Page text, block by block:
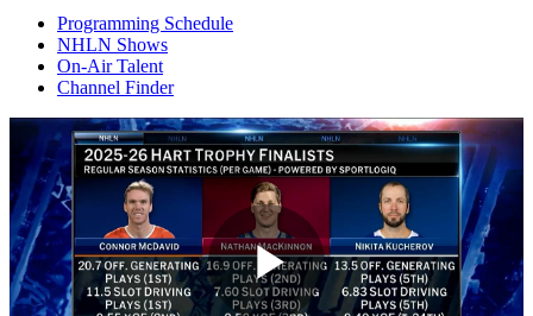
Programming Schedule
NHLN Shows
On-Air Talent
Channel Finder